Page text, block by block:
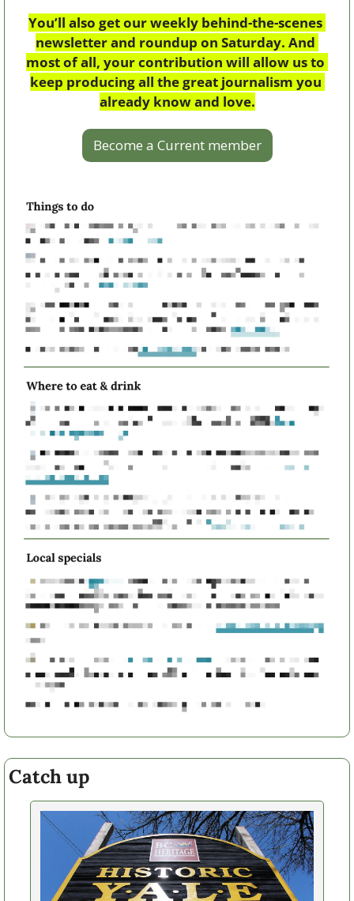
You’ll also get our weekly behind-the-scenes
newsletter and roundup on Saturday. And
most of all, your contribution will allow us to
keep producing all the great journalism you
already know and love.
Become a Current member
Catch up